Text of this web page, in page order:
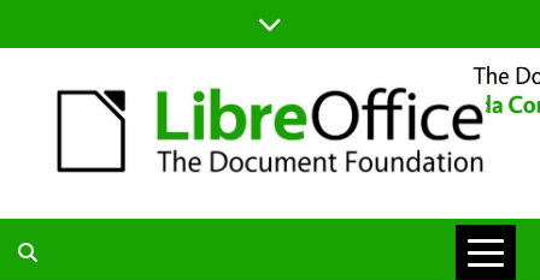
to
BLOG DA